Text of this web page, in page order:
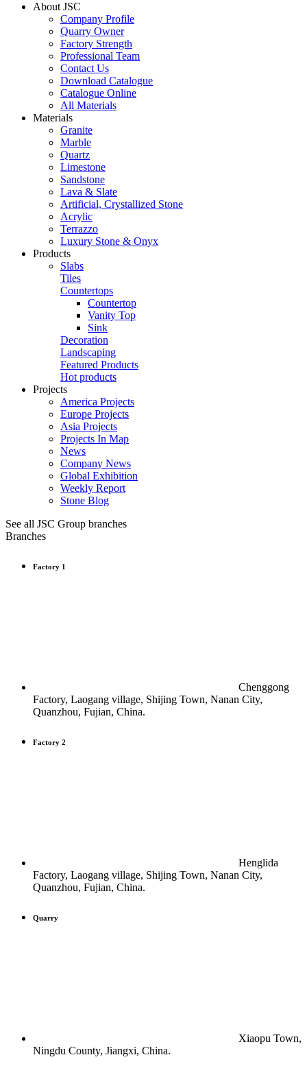
About JSC
Company Profile
Quarry Owner
Factory Strength
Professional Team
Contact Us
Download Catalogue
Catalogue Online
All Materials
Materials
Granite
Marble
Quartz
Limestone
Sandstone
Lava & Slate
Artificial, Crystallized Stone
Acrylic
Terrazzo
Luxury Stone & Onyx
Products
Slabs
Tiles
Countertops
Countertop
Vanity Top
Sink
Decoration
Landscaping
Featured Products
Hot products
Projects
America Projects
Europe Projects
Asia Projects
Projects In Map
News
Company News
Global Exhibition
Weekly Report
Stone Blog
See all JSC Group branches
Branches
Factory 1
Chenggong
Factory, Laogang village, Shijing Town, Nanan City,
Quanzhou, Fujian, China.
Factory 2
Henglida
Factory, Laogang village, Shijing Town, Nanan City,
Quanzhou, Fujian, China.
Quarry
Xiaopu Town,
Ningdu County, Jiangxi, China.